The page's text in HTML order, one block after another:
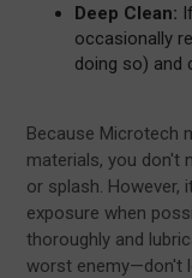
Deep Clean:
occasionally
doing so) and
Because Microtech
materials, you don't
or splash. However,
exposure when
thoroughly and
worst enemy—don't